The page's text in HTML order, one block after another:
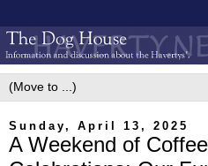
Sunday, April 13, 2025
A Weekend of